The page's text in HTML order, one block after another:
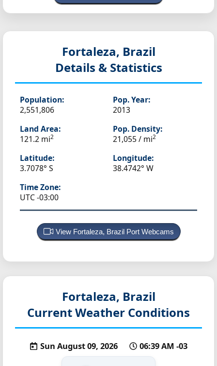
Fortaleza, Brazil
Details & Statistics
Population:
2,551,806
Pop. Year:
2013
Land Area:
121.2 mi2
Pop. Density:
21,055 / mi2
Latitude:
3.7078° S
Longitude:
38.4742° W
Time Zone:
UTC -03:00
View Fortaleza, Brazil Port Webcams
Fortaleza, Brazil
Current Weather Conditions
Sun August 09, 2026 06:39 AM -03